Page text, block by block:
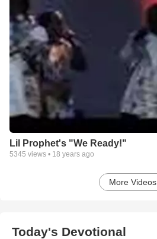
Lil Prophet's "We Ready!"
5345 views • 18 years ago
More Videos
Today's Devotional